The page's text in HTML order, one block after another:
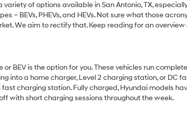
of options available in San Antonio, TX,
BEVs, PHEVs, and HEVs. Not sure what those
We aim to rectify that. Keep reading for an overview
BEV is the option for you. These vehicles run
into a home charger, Level 2 charging station, or DC
charging station. Fully charged, Hyundai models
with short charging sessions throughout the week.